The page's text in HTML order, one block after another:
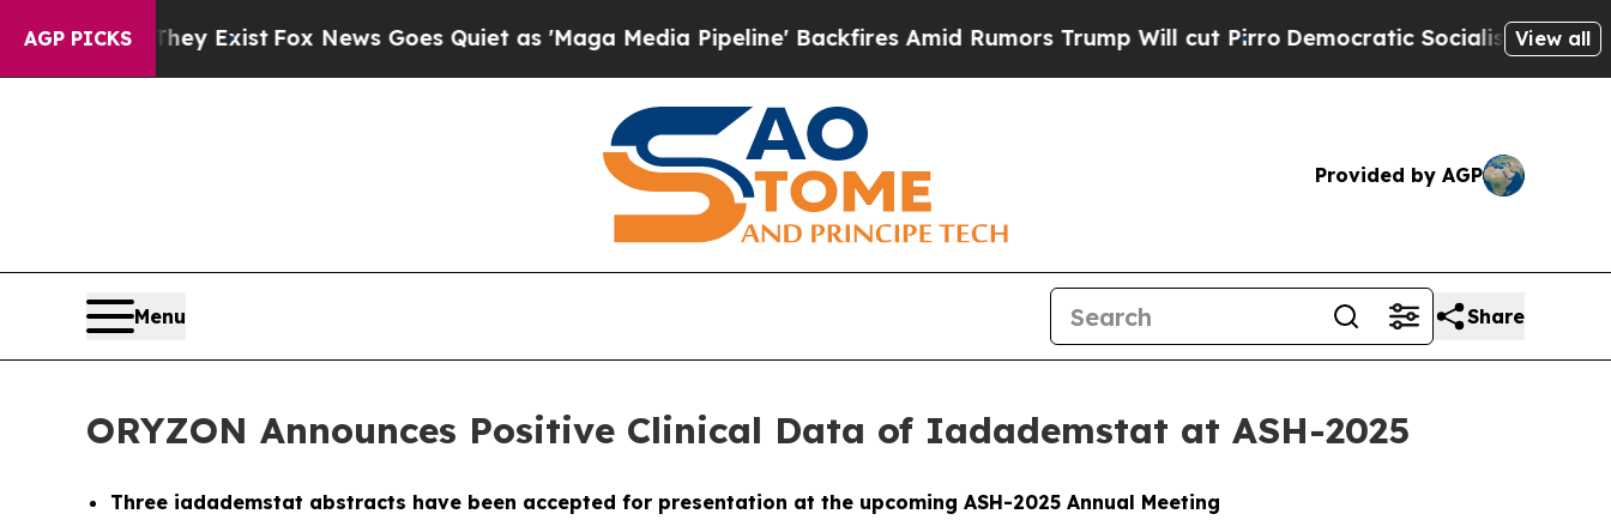
AGP PICKS
ExistFox News Goes Quiet as 'Maga Media Pipeline' Backfires Amid Rumors Trump Will cut PirroDemocratic Socialists of America Propose
View all
Provided by AGP
Menu Share
ORYZON Announces Positive Clinical Data of Iadademstat at ASH-2025
Three iadademstat abstracts have been accepted for presentation at the upcoming ASH-2025 Annual Meeting